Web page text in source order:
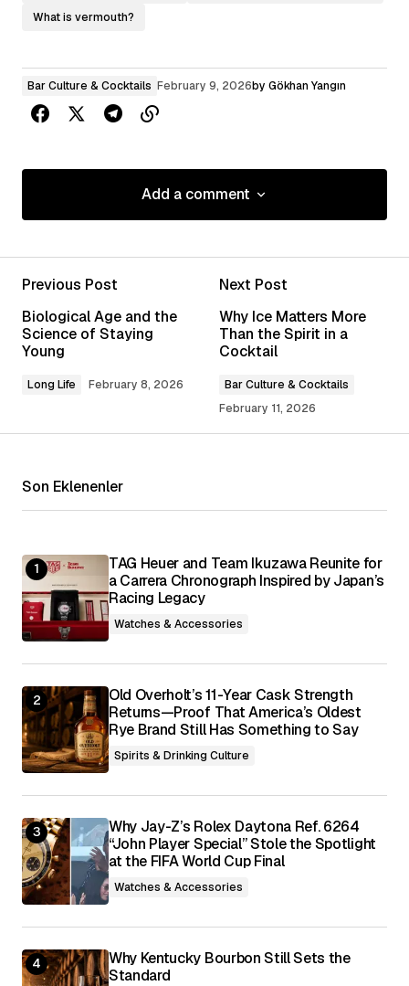
What is vermouth?
Bar Culture & Cocktails February 9, 2026by Gökhan Yangın
Add a comment
Add a comment
Required fields are marked*
Your Name
Save my name, email, and website in this
browser for the next time I comment.
Submit Comment
Previous Post
Biological Age and the
Science of Staying
Young
Long Life February 8, 2026
Next Post
Why Ice Matters More
Than the Spirit in a
Cocktail
Bar Culture & Cocktails
February 11, 2026
Son Eklenenler
TAG Heuer and Team Ikuzawa Reunite for
a Carrera Chronograph Inspired by Japan’s
Racing Legacy
Watches & Accessories
Old Overholt’s 11-Year Cask Strength
Returns—Proof That America’s Oldest
Rye Brand Still Has Something to Say
Spirits & Drinking Culture
Why Jay-Z’s Rolex Daytona Ref. 6264
“John Player Special” Stole the Spotlight
at the FIFA World Cup Final
Watches & Accessories
Why Kentucky Bourbon Still Sets the
Standard